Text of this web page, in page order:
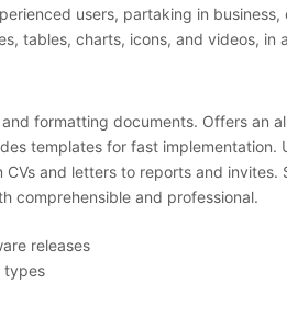
users, partaking in
tables, charts, icons, and videos,
formatting documents. Offers an
templates for fast
and letters to reports and
comprehensible and professional.
releases
types